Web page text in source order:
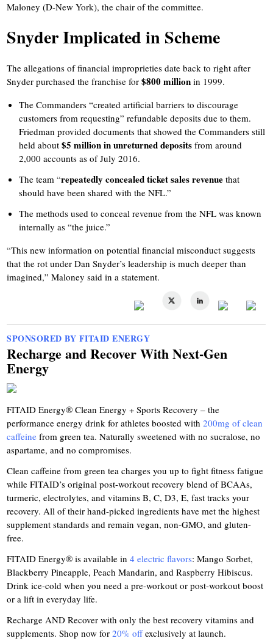
Maloney (D-New York), the chair of the committee.
Snyder Implicated in Scheme
The allegations of financial improprieties date back to right after
Snyder purchased the franchise for$800 million in 1999.
The Commanders “created artificial barriers to discourage
customers from requesting” refundable deposits due to them.
Friedman provided documents that showed the Commanders still
held about$5 million in unreturned deposits from around
2,000 accounts as of July 2016.
The team “repeatedly concealed ticket sales revenue that
should have been shared with the NFL.”
The methods used to conceal revenue from the NFL was known
internally as “the juice.”
“This new information on potential financial misconduct suggests
that the rot under Dan Snyder’s leadership is much deeper than
imagined,” Maloney said in a statement.
SPONSORED BY FITAID ENERGY
Recharge and Recover With Next-Gen
Energy
FITAID Energy® Clean Energy + Sports Recovery – the
performance energy drink for athletes boosted with200mg of clean
caffeine from green tea. Naturally sweetened with no sucralose, no
aspartame, and no compromises.
Clean caffeine from green tea charges you up to fight fitness fatigue
while FITAID’s original post-workout recovery blend of BCAAs,
turmeric, electrolytes, and vitamins B, C, D3, E, fast tracks your
recovery. All of their hand-picked ingredients have met the highest
supplement standards and remain vegan, non-GMO, and gluten-
free.
FITAID Energy® is available in4 electric flavors: Mango Sorbet,
Blackberry Pineapple, Peach Mandarin, and Raspberry Hibiscus.
Drink ice-cold when you need a pre-workout or post-workout boost
or a lift in everyday life.
Recharge AND Recover with only the best recovery vitamins and
supplements. Shop now for20% offexclusively at launch.